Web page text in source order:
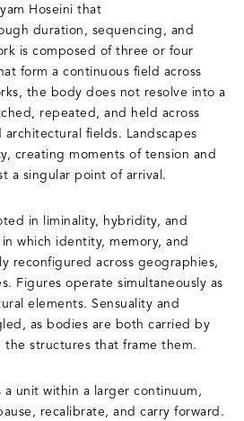
Hoseini that
duration, sequencing, and
is composed of three or four
form a continuous field across
the body does not resolve into a
repeated, and held across
fields. Landscapes
creating moments of tension and
a singular point of arrival.
in liminality, hybridity, and
which identity, memory, and
reconfigured across geographies,
Figures operate simultaneously as
elements. Sensuality and
as bodies are both carried by
the structures that frame them.
a unit within a larger continuum,
recalibrate, and carry forward.